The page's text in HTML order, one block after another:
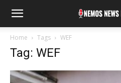
Home Tags WEF
Tag: WEF